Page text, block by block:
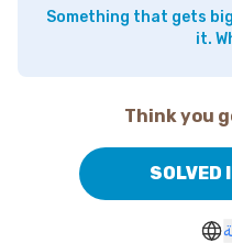
Something that gets
it.
Think you
SOLVED